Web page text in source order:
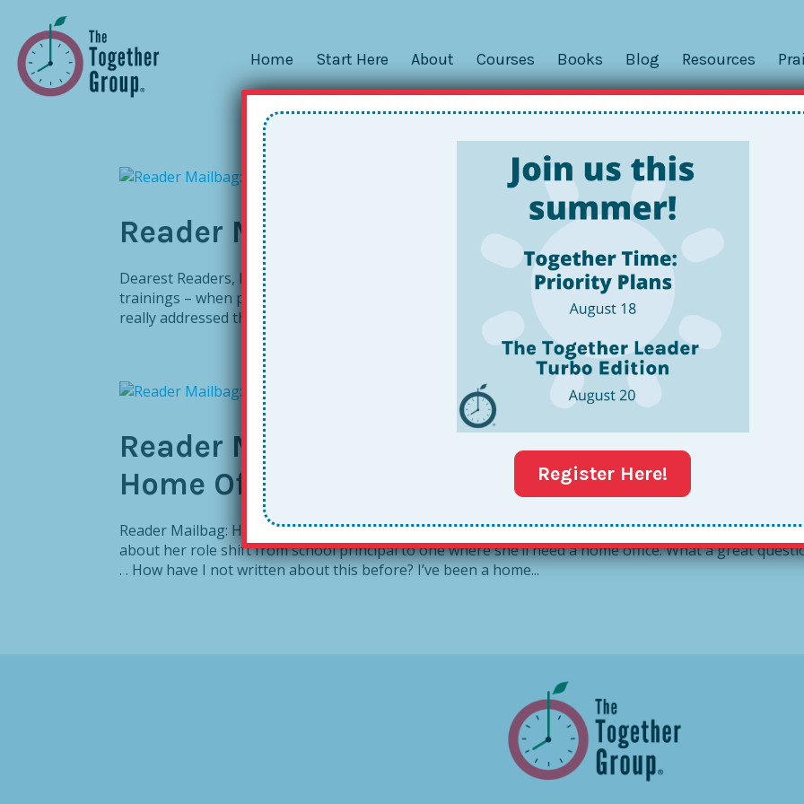
Home Start Here About Courses Books Blog Resources
Reader Mailbag: Enabling the Greater Good
Dearest Readers, Last year I wrote about some of the unintended CONSEQUENCES of Togetherness
trainings – when people take the message too far or use it for the wrong purpose. But I realized I
really addressed the flipside . . . What about the unforeseen BENEFITS...
Reader Mailbag: How To Create a Together
Home Office
Reader Mailbag: How To Create a Together Home Office Versha, recently wrote in to ask for advice
about her role shift from school principal to one where she’ll need a home office. What a great
. . How have I not written about this before? I’ve been a home...
Register Here!